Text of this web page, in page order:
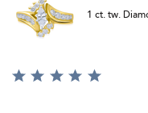
1 ct. tw.
Rated